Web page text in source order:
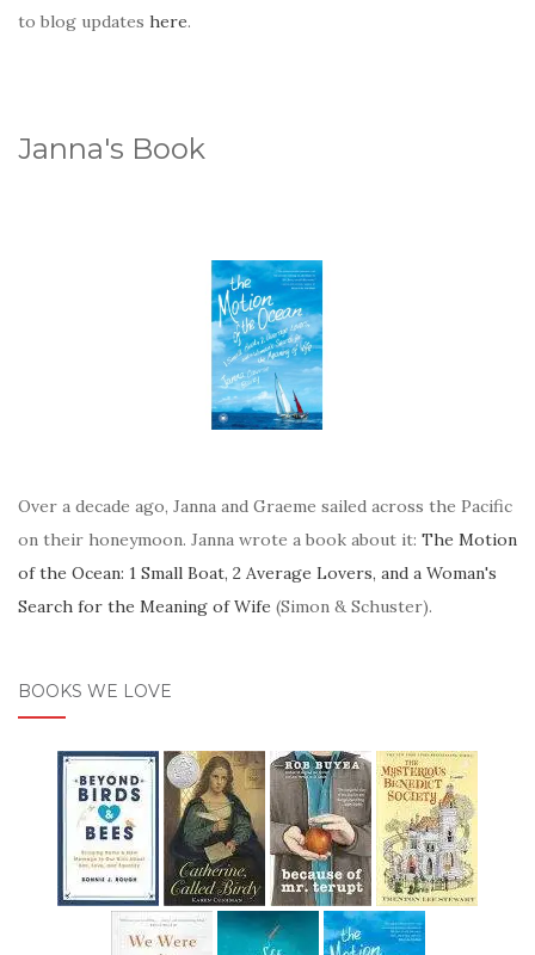
to blog updates here.
Janna's Book
Over a decade ago, Janna and Graeme sailed across the Pacific
on their honeymoon. Janna wrote a book about it: The Motion
of the Ocean: 1 Small Boat, 2 Average Lovers, and a Woman's
Search for the Meaning of Wife (Simon & Schuster).
BOOKS WE LOVE